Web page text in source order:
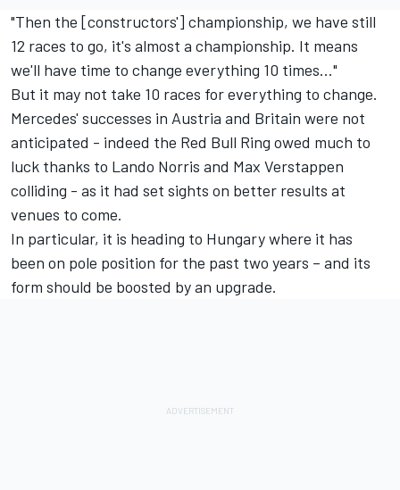
"Then the [constructors'] championship, we have still
12 races to go, it's almost a championship. It means
we'll have time to change everything 10 times…"
But it may not take 10 races for everything to change.
Mercedes' successes in Austria and Britain were not
anticipated - indeed the Red Bull Ring owed much to
luck thanks to Lando Norris and Max Verstappen
colliding - as it had set sights on better results at
venues to come.
In particular, it is heading to Hungary where it has
been on pole position for the past two years – and its
form should be boosted by an upgrade.